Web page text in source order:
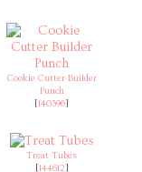
Cookie Cutter Builder
Punch
[140396]
Treat Tubes
[144612]